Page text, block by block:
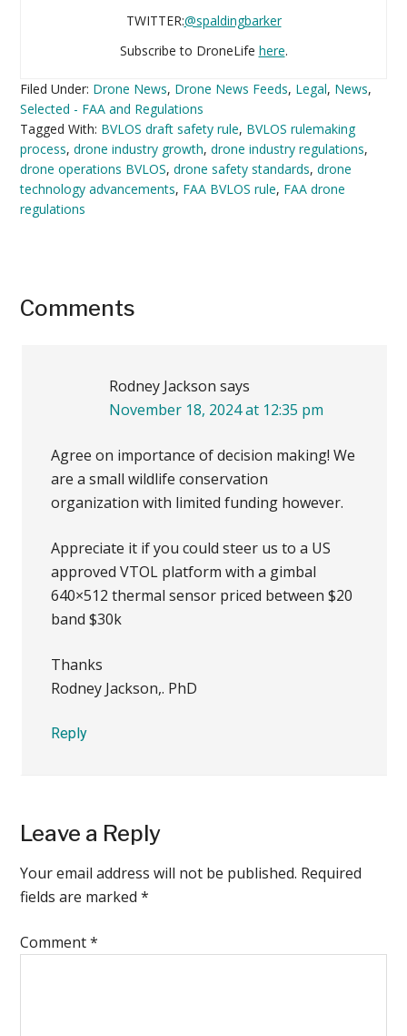
TWITTER:@spaldingbarker
Subscribe to DroneLife here.
Filed Under: Drone News, Drone News Feeds, Legal, News,
Selected - FAA and Regulations
Tagged With: BVLOS draft safety rule, BVLOS rulemaking
process,drone industry growth,drone industry regulations,
drone operations BVLOS,drone safety standards,drone
technology advancements, FAA BVLOS rule, FAA drone
regulations
Reader
Comments
Rodney Jackson says
November 18, 2024 at 12:35 pm
Agree on importance of decision making! We
are a small wildlife conservation
organization with limited funding however.
Appreciate it if you could steer us to a US
approved VTOL platform with a gimbal
640×512 thermal sensor priced between $20
band $30k
Thanks
Rodney Jackson,. PhD
Reply
Leave a Reply
Your email address will not be published. Required
fields are marked*
Comment*